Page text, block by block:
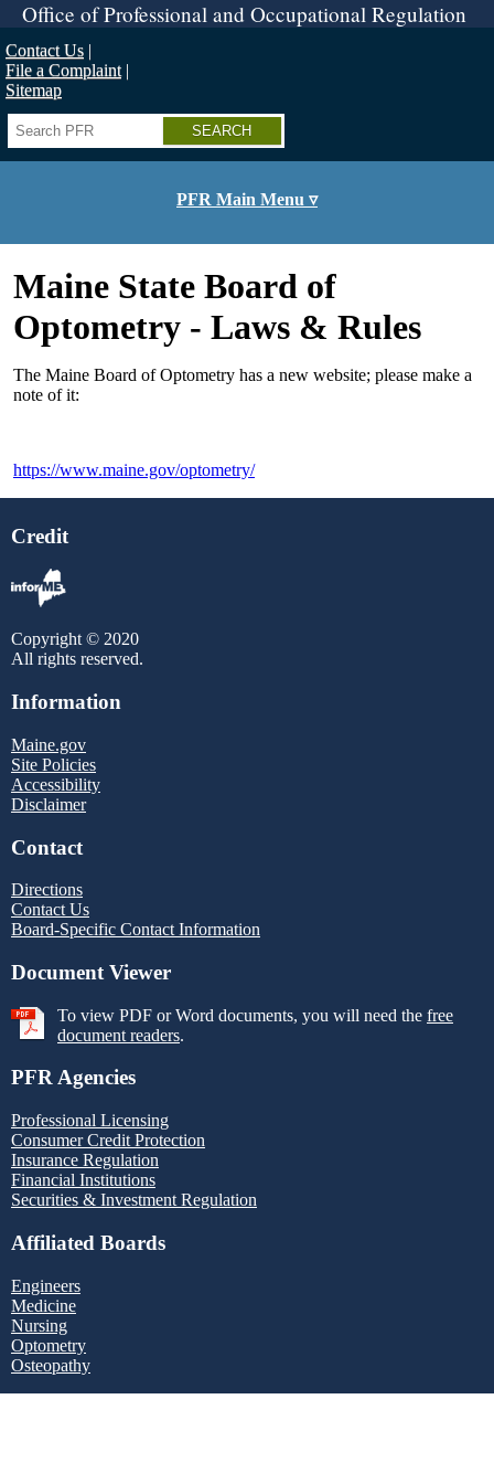
Skip
to
main
content
Office of Professional and Occupational Regulation
Contact Us
File a Complaint
Sitemap
Search
PFR Main Menu ▿
Maine State Board of
Optometry - Laws & Rules
The Maine Board of Optometry has a new website; please make a
note of it:
https://www.maine.gov/optometry/
Credit
Copyright © 2020
All rights reserved.
Information
Maine.gov
Site Policies
Accessibility
Disclaimer
Contact
Directions
Contact Us
Board-Specific Contact Information
Document Viewer
To view PDF or Word documents, you will need the free
document readers.
PFR Agencies
Professional Licensing
Consumer Credit Protection
Insurance Regulation
Financial Institutions
Securities & Investment Regulation
Affiliated Boards
Engineers
Medicine
Nursing
Optometry
Osteopathy